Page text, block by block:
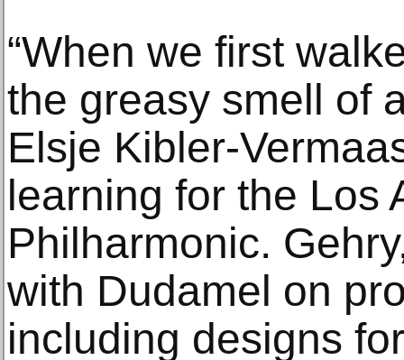
“When we first
the greasy smell of
Elsje Kibler-
learning for the Los
Philharmonic.
with Dudamel on
including designs